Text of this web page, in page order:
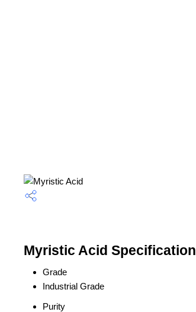
Myristic Acid Specification
Grade
Industrial Grade
Purity